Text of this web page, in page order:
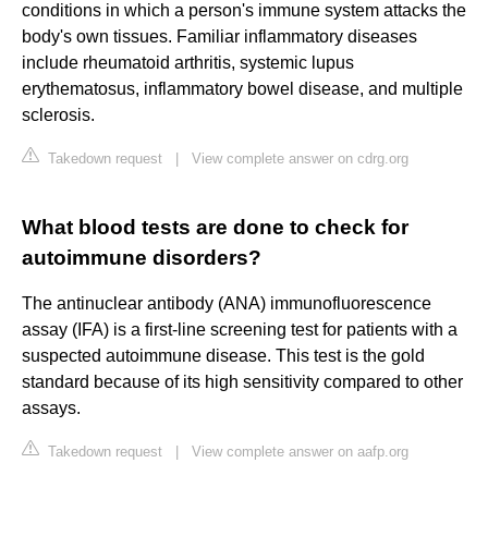
conditions in which a person's immune system attacks the
body's own tissues. Familiar inflammatory diseases
include rheumatoid arthritis, systemic lupus
erythematosus, inflammatory bowel disease, and multiple
sclerosis.
Takedown request View complete answer on cdrg.org
What blood tests are done to check for
autoimmune disorders?
The antinuclear antibody (ANA) immunofluorescence
assay (IFA) is a first-line screening test for patients with a
suspected autoimmune disease. This test is the gold
standard because of its high sensitivity compared to other
assays.
Takedown request View complete answer on aafp.org